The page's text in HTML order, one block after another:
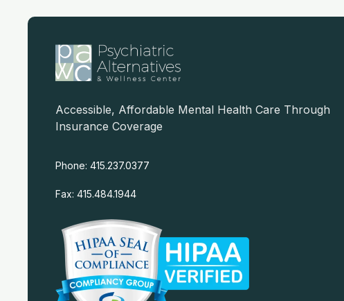
Accessible, Affordable Mental Health Care Through
Insurance Coverage
Phone: 415.237.0377
Fax: 415.484.1944